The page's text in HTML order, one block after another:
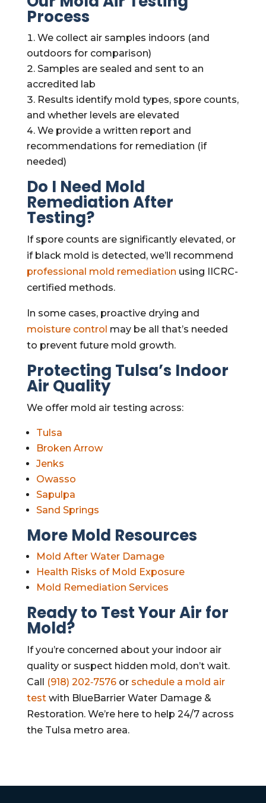
Process
We collect air samples indoors (and
outdoors for comparison)
Samples are sealed and sent to an
accredited lab
Results identify mold types, spore counts,
and whether levels are elevated
We provide a written report and
recommendations for remediation (if
needed)
Do I Need Mold
Remediation After
Testing?
If spore counts are significantly elevated, or
if black mold is detected, we’ll recommend
professional mold remediation using IICRC-
certified methods.
In some cases, proactive drying and
moisture control may be all that’s needed
to prevent future mold growth.
Protecting Tulsa’s Indoor
Air Quality
We offer mold air testing across:
Tulsa
Broken Arrow
Jenks
Owasso
Sapulpa
Sand Springs
More Mold Resources
Mold After Water Damage
Health Risks of Mold Exposure
Mold Remediation Services
Ready to Test Your Air for
Mold?
If you’re concerned about your indoor air
quality or suspect hidden mold, don’t wait.
Call
(918) 202‑7576or schedule a mold air
testwith BlueBarrier Water Damage &
Restoration. We’re here to help 24/7 across
the Tulsa metro area.